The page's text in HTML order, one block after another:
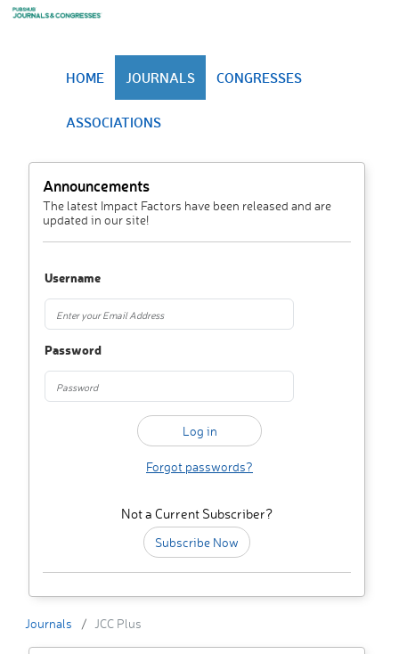
HOME JOURNALS CONGRESSES
ASSOCIATIONS
Announcements
The latest Impact Factors have been released and are
updated in our site!
Username
Password
Forgot passwords?
Not a Current Subscriber?
Subscribe Now
Journals JCC Plus